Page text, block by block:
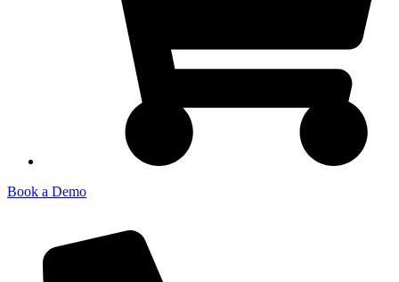
Book a Demo